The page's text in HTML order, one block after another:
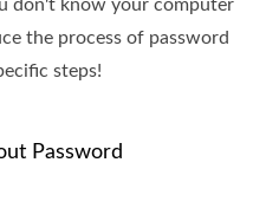
don't know your computer
the process of password
steps!
Password